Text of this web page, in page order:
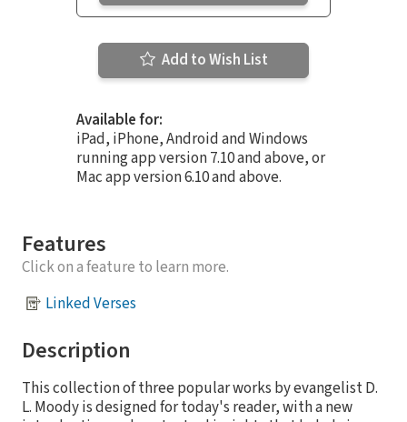
Add to Wish List
Available for:
iPad, iPhone, Android and Windows
running app version 7.10 and above, or
Mac app version 6.10 and above.
Features
Click on a feature to learn more.
Linked Verses
Description
This collection of three popular works by evangelist D.
L. Moody is designed for today's reader, with a new